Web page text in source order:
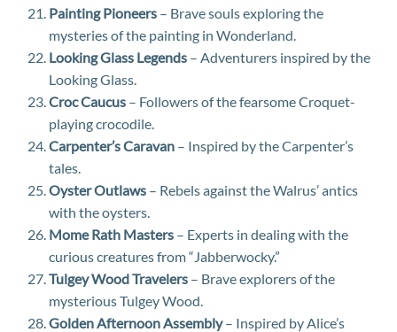
Painting Pioneers – Brave souls exploring the
mysteries of the painting in Wonderland.
Looking Glass Legends – Adventurers inspired by the
Looking Glass.
Croc Caucus – Followers of the fearsome Croquet-
playing crocodile.
Carpenter’s Caravan – Inspired by the Carpenter’s
tales.
Oyster Outlaws – Rebels against the Walrus’ antics
with the oysters.
Mome Rath Masters – Experts in dealing with the
curious creatures from “Jabberwocky.”
Tulgey Wood Travelers – Brave explorers of the
mysterious Tulgey Wood.
Golden Afternoon Assembly– Inspired by Alice’s